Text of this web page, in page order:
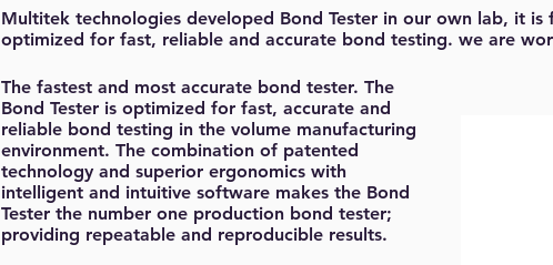
Multitek technologies developed Bond Tester in our own lab, it
optimized for fast, reliable and accurate bond testing. we are
The fastest and most accurate bond tester. The
Bond Tester is optimized for fast, accurate and
reliable bond testing in the volume manufacturing
environment. The combination of patented
technology and superior ergonomics with
intelligent and intuitive software makes the Bond
Tester the number one production bond tester;
providing repeatable and reproducible results.